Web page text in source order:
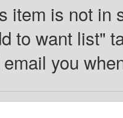
item is not in
to want list"
you